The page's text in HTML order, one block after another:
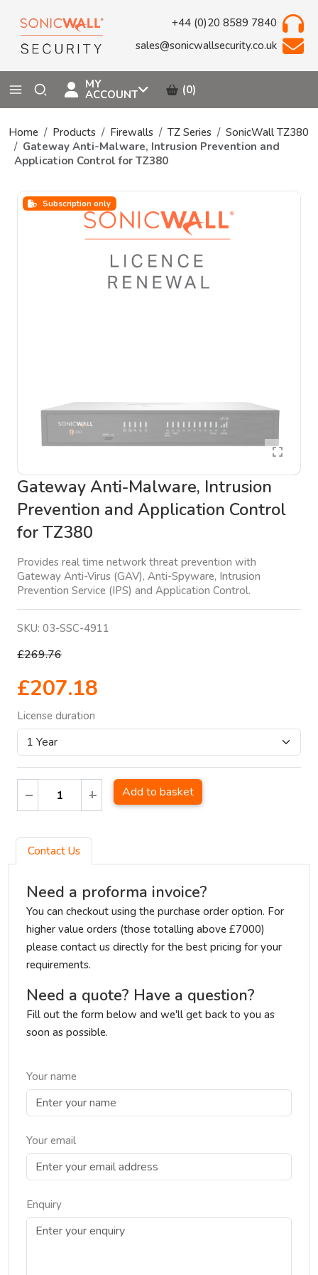
+44 (0)20 8589 7840
sales@sonicwallsecurity.co.uk
MY
ACCOUNT (0)
Home Products Firewalls TZ Series
SonicWall TZ380
Gateway Anti-Malware, Intrusion Prevention and
Application Control for TZ380
Subscription only
Gateway Anti-Malware, Intrusion
Prevention and Application Control
for TZ380
Provides real time network threat prevention with
Gateway Anti-Virus (GAV), Anti-Spyware, Intrusion
Prevention Service (IPS) and Application Control.
SKU: 03-SSC-4911
£269.76
£207.18
License duration
Add to basket
Contact Us
Need a proforma invoice?
You can checkout using the purchase order option. For
higher value orders (those totalling above £7000)
please contact us directly for the best pricing for your
requirements.
Need a quote? Have a question?
Fill out the form below and we'll get back to you as
soon as possible.
Your name
Your email
Enquiry